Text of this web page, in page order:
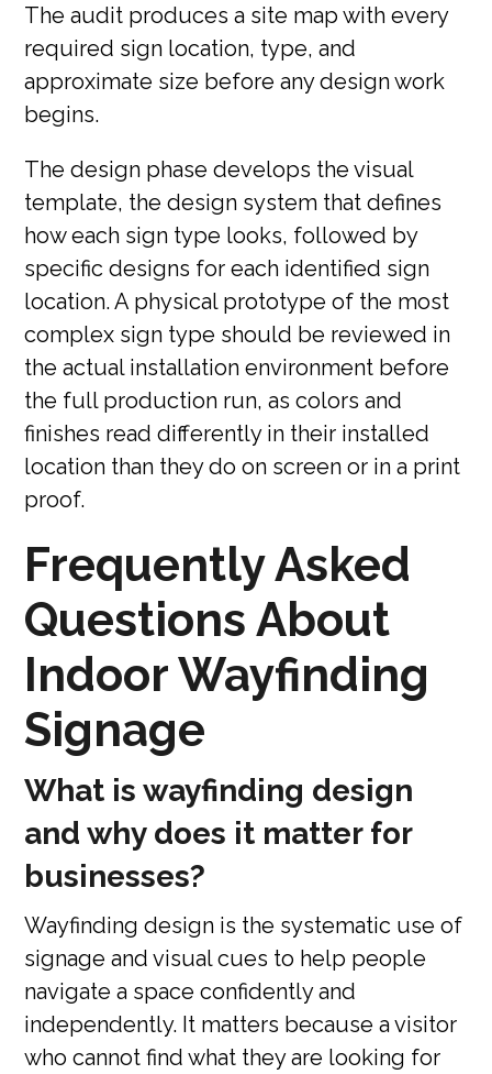
The audit produces a site map with every
required sign location, type, and
approximate size before any design work
begins.
The design phase develops the visual
template, the design system that defines
how each sign type looks, followed by
specific designs for each identified sign
location. A physical prototype of the most
complex sign type should be reviewed in
the actual installation environment before
the full production run, as colors and
finishes read differently in their installed
location than they do on screen or in a print
proof.
Frequently Asked
Questions About
Indoor Wayfinding
Signage
What is wayfinding design
and why does it matter for
businesses?
Wayfinding design is the systematic use of
signage and visual cues to help people
navigate a space confidently and
independently. It matters because a visitor
who cannot find what they are looking for